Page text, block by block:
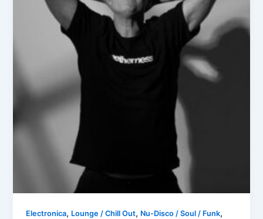
Electronica, Lounge / Chill Out, Nu-Disco / Soul / Funk,